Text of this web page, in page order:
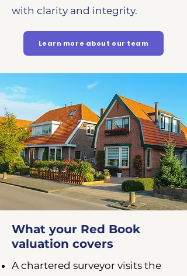
with clarity and integrity.
Learn more about our team
What your Red Book
valuation covers
A chartered surveyor visits the